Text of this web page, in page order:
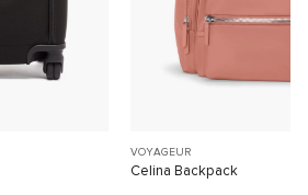
VOYAGEUR
Celina Backpack